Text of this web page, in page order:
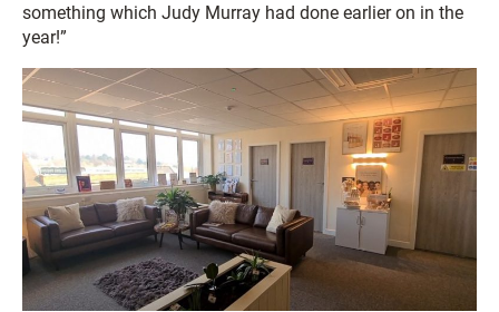
something which Judy Murray had done earlier on in the
year!”